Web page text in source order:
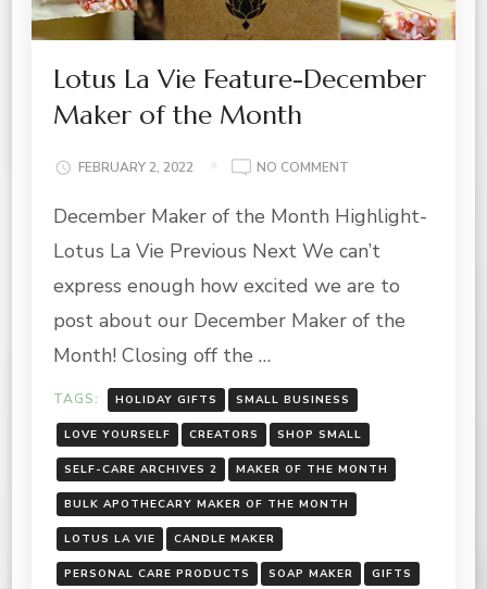
Lotus La Vie Feature-December
Maker of the Month
FEBRUARY 2, 2022 NO COMMENT
LA
FEATURE-
DECEMBER
OF
December Maker of the Month Highlight-
Lotus La Vie Previous Next We can’t
express enough how excited we are to
post about our December Maker of the
Month! Closing off the …
TAGS: HOLIDAY GIFTS SMALL BUSINESS
LOVE YOURSELF CREATORS SHOP SMALL
SELF-CARE ARCHIVES 2 MAKER OF THE MONTH
BULK APOTHECARY MAKER OF THE MONTH
LOTUS LA VIE CANDLE MAKER
PERSONAL CARE PRODUCTS SOAP MAKER GIFTS